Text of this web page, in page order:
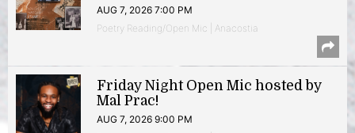
AUG 7, 2026 7:00 PM
Poetry Reading/Open Mic | Anacostia
Friday Night Open Mic hosted by
Mal Prac!
AUG 7, 2026 9:00 PM